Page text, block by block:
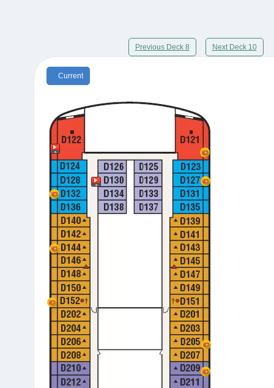
Previous Deck 8 Next Deck 10
Current